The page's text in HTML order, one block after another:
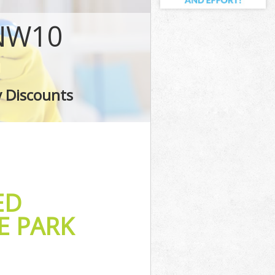
Discounts
PARK